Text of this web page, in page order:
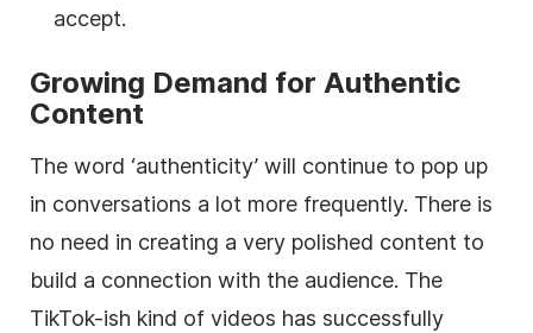
accept.
Growing Demand for Authentic
Content
The word ‘authenticity’ will continue to pop up
in conversations a lot more frequently. There is
no need in creating a very polished content to
build a connection with the audience. The
TikTok-ish kind of videos has successfully